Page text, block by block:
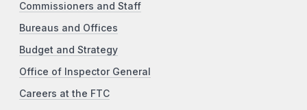
Commissioners and Staff
Bureaus and Offices
Budget and Strategy
Office of Inspector General
Careers at the FTC